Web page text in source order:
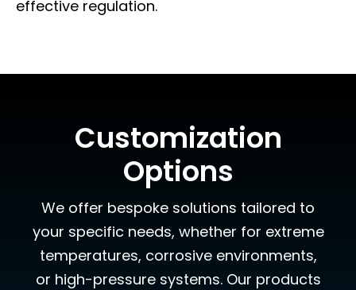
effective regulation.
Customization
Options
We offer bespoke solutions tailored to
your specific needs, whether for extreme
temperatures, corrosive environments,
or high-pressure systems. Our products